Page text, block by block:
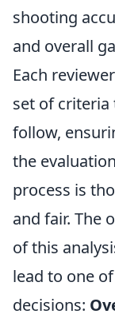
shooting
and overall
Each
set of criteria
follow,
the evaluation
process is
and fair. The
of this
lead to one
decisions: